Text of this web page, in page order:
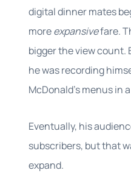
digital dinner mates
moreexpansivefare.
bigger the view count.
he was recording
McDonald’s menus in
Eventually, his
subscribers, but that
expand.